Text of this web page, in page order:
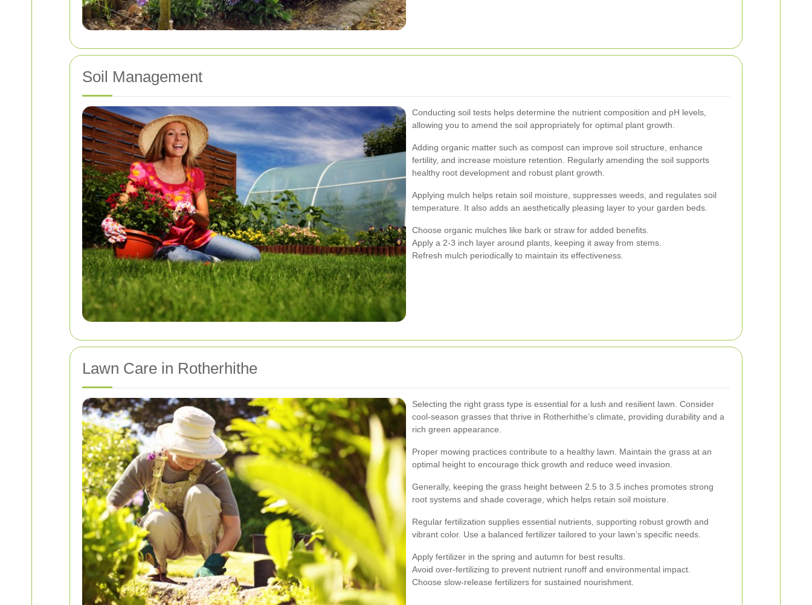
Soil Management
Conducting soil tests helps determine the nutrient composition and pH levels,
allowing you to amend the soil appropriately for optimal plant growth.
Adding organic matter such as compost can improve soil structure, enhance
fertility, and increase moisture retention. Regularly amending the soil supports
healthy root development and robust plant growth.
Applying mulch helps retain soil moisture, suppresses weeds, and regulates soil
temperature. It also adds an aesthetically pleasing layer to your garden beds.
Choose organic mulches like bark or straw for added benefits.
Apply a 2-3 inch layer around plants, keeping it away from stems.
Refresh mulch periodically to maintain its effectiveness.
Lawn Care in Rotherhithe
Selecting the right grass type is essential for a lush and resilient lawn. Consider
cool-season grasses that thrive in Rotherhithe’s climate, providing durability and a
rich green appearance.
Proper mowing practices contribute to a healthy lawn. Maintain the grass at an
optimal height to encourage thick growth and reduce weed invasion.
Generally, keeping the grass height between 2.5 to 3.5 inches promotes strong
root systems and shade coverage, which helps retain soil moisture.
Regular fertilization supplies essential nutrients, supporting robust growth and
vibrant color. Use a balanced fertilizer tailored to your lawn’s specific needs.
Apply fertilizer in the spring and autumn for best results.
Avoid over-fertilizing to prevent nutrient runoff and environmental impact.
Choose slow-release fertilizers for sustained nourishment.